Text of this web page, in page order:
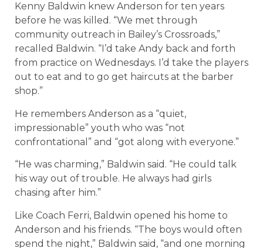
Kenny Baldwin knew Anderson for ten years
before he was killed. “We met through
community outreach in Bailey’s Crossroads,”
recalled Baldwin. “I’d take Andy back and forth
from practice on Wednesdays. I’d take the players
out to eat and to go get haircuts at the barber
shop.”
He remembers Anderson as a “quiet,
impressionable” youth who was “not
confrontational” and “got along with everyone.”
“He was charming,” Baldwin said. “He could talk
his way out of trouble. He always had girls
chasing after him.”
Like Coach Ferri, Baldwin opened his home to
Anderson and his friends. “The boys would often
spend the night,” Baldwin said, “and one morning